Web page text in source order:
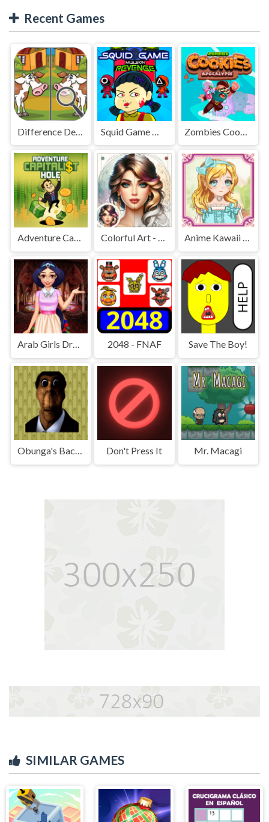
Recent Games
Difference Detective - Find them!
Adventure Capitalist Hole Colorful Art - Coloring Book Anime Kawaii Dress Up - Dresses
Arab Girls Dress-Up - Salon Makeup 2048 - FNAF Save The Boy!
Obunga's Backrooms Don't Press It Mr. Macagi
SIMILAR GAMES